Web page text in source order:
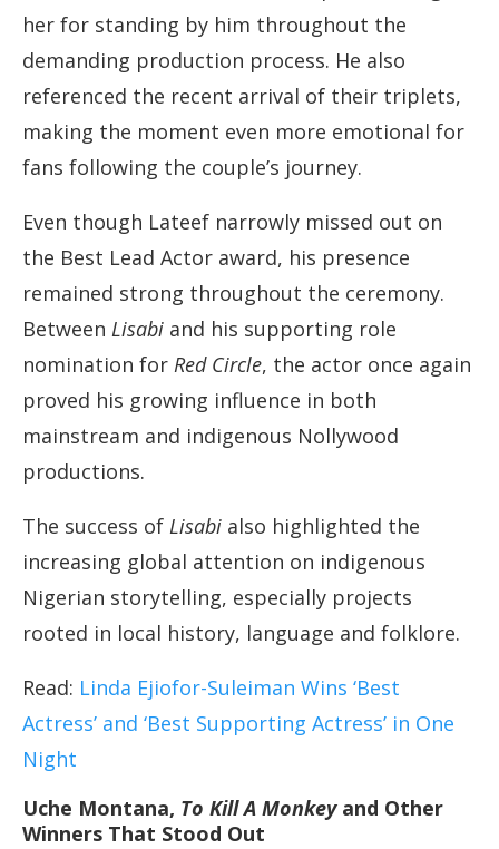
her for standing by him throughout the
demanding production process. He also
referenced the recent arrival of their triplets,
making the moment even more emotional for
fans following the couple’s journey.
Even though Lateef narrowly missed out on
the Best Lead Actor award, his presence
remained strong throughout the ceremony.
Between Lisabi and his supporting role
nomination for Red Circle, the actor once again
proved his growing influence in both
mainstream and indigenous Nollywood
productions.
The success of Lisabi also highlighted the
increasing global attention on indigenous
Nigerian storytelling, especially projects
rooted in local history, language and folklore.
Read: Linda Ejiofor-Suleiman Wins ‘Best
Actress’ and ‘Best Supporting Actress’ in One
Night
Uche Montana, To Kill A Monkeyand Other
Winners That Stood Out